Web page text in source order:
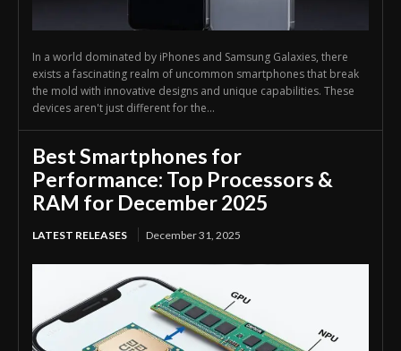
In a world dominated by iPhones and Samsung Galaxies, there
exists a fascinating realm of uncommon smartphones that break
the mold with innovative designs and unique capabilities. These
devices aren't just different for the...
Best Smartphones for
Performance: Top Processors &
RAM for December 2025
LATEST RELEASES December 31, 2025